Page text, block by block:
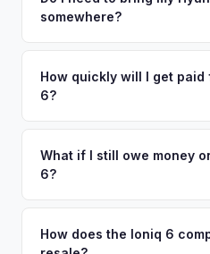
There's no obligation — if you
a free pickup at your
similar vehicles, retail market
true current market value —
somewhere?
no need to drive to a
you accept the offer, the
How quickly will I get paid
6?
funds are released the same
of the vehicle. No waiting for
What if I still owe money
6?
owe less than the offer, we'll
How does the Ioniq 6